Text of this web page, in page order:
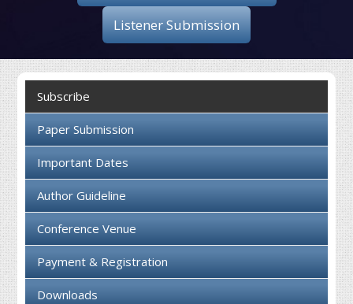
Publication
Organizing Committee
Listener Submission
Subscribe
Paper Submission
Important Dates
Author Guideline
Conference Venue
Payment & Registration
Downloads